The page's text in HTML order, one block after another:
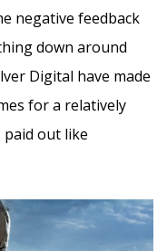
negative feedback
down around
Digital have made
for a relatively
paid out like